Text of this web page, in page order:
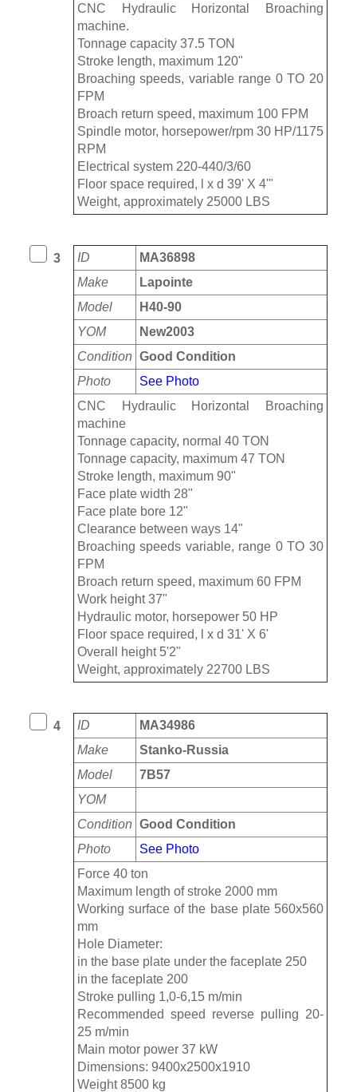
CNC Hydraulic Horizontal Broaching
machine.
Tonnage capacity 37.5 TON
Stroke length, maximum 120"
Broaching speeds, variable range 0 TO 20
FPM
Broach return speed, maximum 100 FPM
Spindle motor, horsepower/rpm 30 HP/1175
RPM
Electrical system 220-440/3/60
Floor space required, l x d 39' X 4'"
Weight, approximately 25000 LBS
3 ID
MA36898
Make
Lapointe
Model
H40-90
YOM
New2003
Condition Good Condition
Photo
See Photo
CNC Hydraulic Horizontal Broaching
machine
Tonnage capacity, normal 40 TON
Tonnage capacity, maximum 47 TON
Stroke length, maximum 90"
Face plate width 28"
Face plate bore 12"
Clearance between ways 14"
Broaching speeds variable, range 0 TO 30
FPM
Broach return speed, maximum 60 FPM
Work height 37"
Hydraulic motor, horsepower 50 HP
Floor space required, l x d 31' X 6'
Overall height 5'2"
Weight, approximately 22700 LBS
4 ID
MA34986
Make
Stanko-Russia
Model
7B57
YOM
Condition Good Condition
Photo
See Photo
Force 40 ton
Maximum length of stroke 2000 mm
Working surface of the base plate 560x560
mm
Hole Diameter:
in the base plate under the faceplate 250
in the faceplate 200
Stroke pulling 1,0-6,15 m/min
Recommended speed reverse pulling 20-
25 m/min
Main motor power 37 kW
Dimensions: 9400x2500x1910
Weight 8500 kg